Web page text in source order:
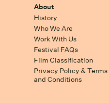
About
History
Who We Are
Work With Us
Festival FAQs
Film Classification
Privacy Policy & Terms
and Conditions